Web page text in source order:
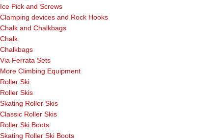
Ice Pick and Screws
Clamping devices and Rock Hooks
Chalk and Chalkbags
Chalk
Chalkbags
Via Ferrata Sets
More Climbing Equipment
Roller Ski
Roller Skis
Skating Roller Skis
Classic Roller Skis
Roller Ski Boots
Skating Roller Ski Boots